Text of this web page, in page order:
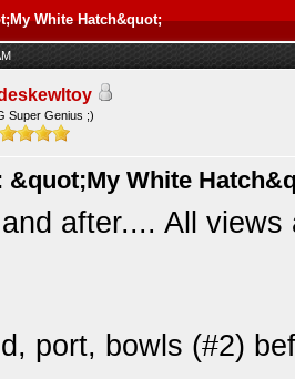
White Hatch&quot;
Super Genius ;)
&quot;My White
after.... All
port, bowls (#2)